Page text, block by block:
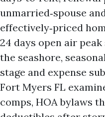
unmarried‑spouse
effectively‑priced
24 days open air
the seashore,
stage and expense
Fort Myers FL
comps, HOA bylaws